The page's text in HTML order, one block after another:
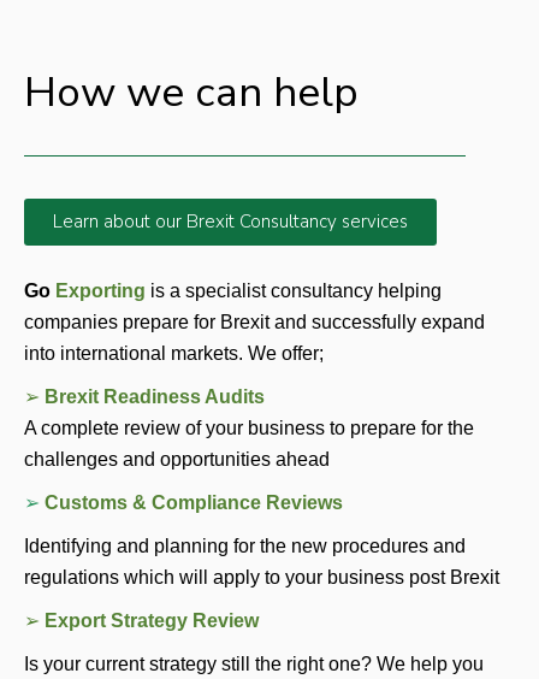
How we can help
Learn about our Brexit Consultancy services
Go Exporting is a specialist consultancy helping
companies prepare for Brexit and successfully expand
into international markets. We offer;
➢ Brexit Readiness Audits
A complete review of your business to prepare for the
challenges and opportunities ahead
➢ Customs & Compliance Reviews
Identifying and planning for the new procedures and
regulations which will apply to your business post Brexit
➢ Export Strategy Review
Is your current strategy still the right one? We help you